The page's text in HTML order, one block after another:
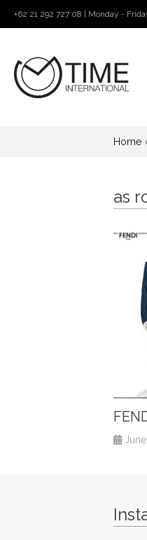
+62 21 292 727 08 | Monday -
Home
as